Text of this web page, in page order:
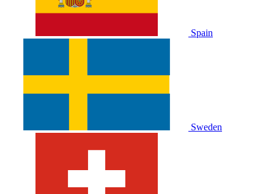
Spain
Sweden